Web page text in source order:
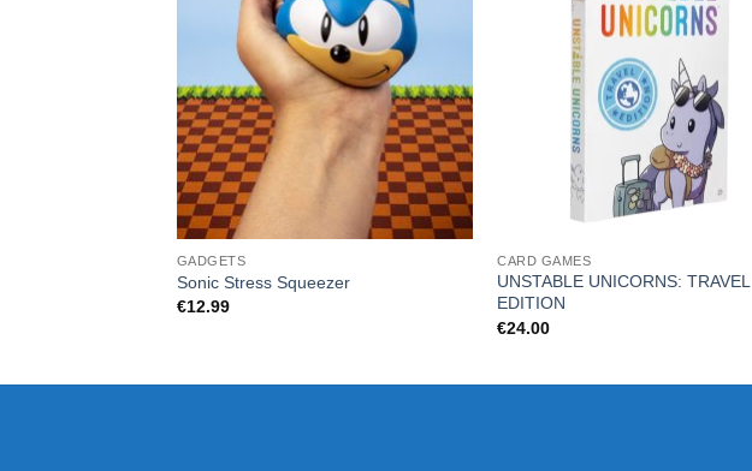
GADGETS
Sonic Stress Squeezer
€12.99
CARD GAMES
UNSTABLE UNICORNS: TRAVEL
EDITION
€24.00